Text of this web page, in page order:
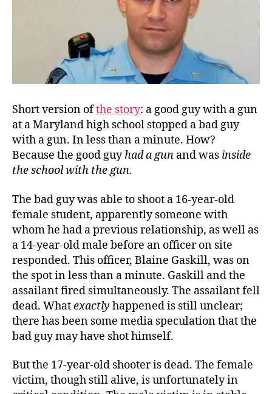
Short version ofthe story: a good guy with a gun
at a Maryland high school stopped a bad guy
with a gun. In less than a minute. How?
Because the good guyhad a gun and was inside
the school with the gun.
The bad guy was able to shoot a 16-year-old
female student, apparently someone with
whom he had a previous relationship, as well as
a 14-year-old male before an officer on site
responded. This officer, Blaine Gaskill, was on
the spot in less than a minute. Gaskill and the
assailant fired simultaneously. The assailant fell
dead. Whatexactly happened is stillunclear;
there has been some media speculation that the
bad guy may have shot himself.
But the 17-year-old shooter is dead. The female
victim, though still alive, is unfortunately in